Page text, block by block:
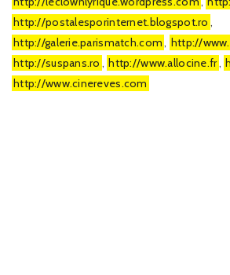
http://postalesporinternet.blogspot.ro ,
http://galerie.parismatch.com, http://
http://suspans.ro , http://www.allocine.fr,
http://www.cinereves.com